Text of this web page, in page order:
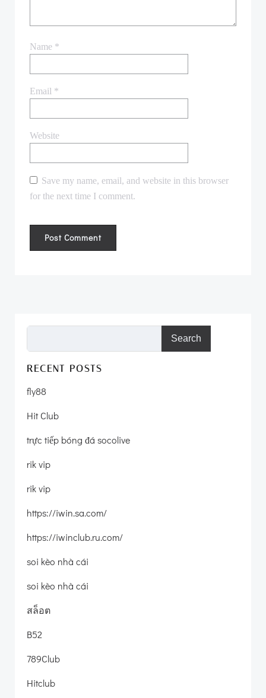
Name *
Email *
Website
Save my name, email, and website in this browser
for the next time I comment.
Search
RECENT POSTS
fly88
Hit Club
trực tiếp bóng đá socolive
rik vip
rik vip
https://iwin.sa.com/
https://iwinclub.ru.com/
soi kèo nhà cái
soi kèo nhà cái
สล็อต
B52
789Club
Hitclub